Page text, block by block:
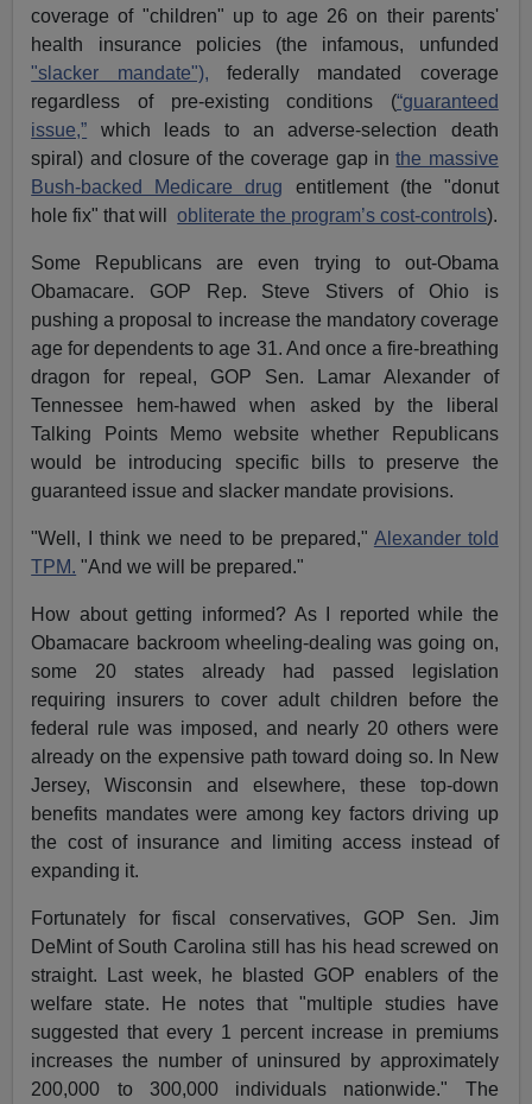
coverage of "children" up to age 26 on their parents'
health insurance policies (the infamous, unfunded
"slacker mandate"), federally mandated coverage
regardless of pre-existing conditions (“guaranteed
issue,” which leads to an adverse-selection death
spiral) and closure of the coverage gap inthe massive
Bush-backed Medicare drug entitlement (the "donut
hole fix" that willobliterate the program’s cost-controls).
Some Republicans are even trying to out-Obama
Obamacare. GOP Rep. Steve Stivers of Ohio is
pushing a proposal to increase the mandatory coverage
age for dependents to age 31. And once a fire-breathing
dragon for repeal, GOP Sen. Lamar Alexander of
Tennessee hem-hawed when asked by the liberal
Talking Points Memo website whether Republicans
would be introducing specific bills to preserve the
guaranteed issue and slacker mandate provisions.
"Well, I think we need to be prepared," Alexander told
TPM. "And we will be prepared."
How about getting informed? As I reported while the
Obamacare backroom wheeling-dealing was going on,
some 20 states already had passed legislation
requiring insurers to cover adult children before the
federal rule was imposed, and nearly 20 others were
already on the expensive path toward doing so. In New
Jersey, Wisconsin and elsewhere, these top-down
benefits mandates were among key factors driving up
the cost of insurance and limiting access instead of
expanding it.
Fortunately for fiscal conservatives, GOP Sen. Jim
DeMint of South Carolina still has his head screwed on
straight. Last week, he blasted GOP enablers of the
welfare state. He notes that "multiple studies have
suggested that every 1 percent increase in premiums
increases the number of uninsured by approximately
200,000 to 300,000 individuals nationwide." The